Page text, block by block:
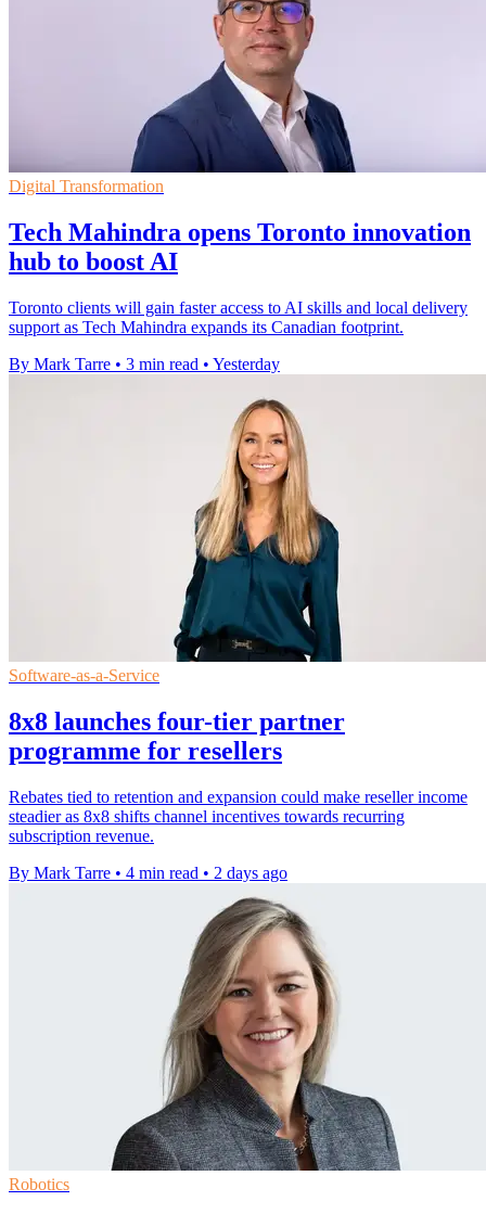
Digital Transformation
Tech Mahindra opens Toronto innovation
hub to boost AI
Toronto clients will gain faster access to AI skills and local delivery
support as Tech Mahindra expands its Canadian footprint.
By Mark Tarre • 3 min read • Yesterday
Software-as-a-Service
8x8 launches four-tier partner
programme for resellers
Rebates tied to retention and expansion could make reseller income
steadier as 8x8 shifts channel incentives towards recurring
subscription revenue.
By Mark Tarre • 4 min read • 2 days ago
Robotics